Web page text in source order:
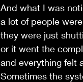
And what I was
a lot of people
they were just
or it went the
and everything felt
Sometimes the